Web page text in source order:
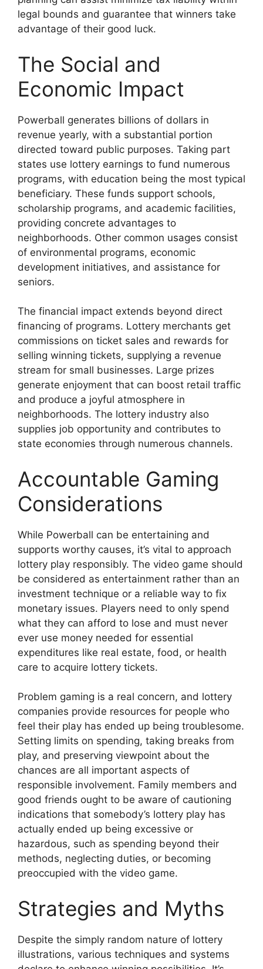
legal bounds and guarantee that winners take
advantage of their good luck.
The Social and
Economic Impact
Powerball generates billions of dollars in
revenue yearly, with a substantial portion
directed toward public purposes. Taking part
states use lottery earnings to fund numerous
programs, with education being the most typical
beneficiary. These funds support schools,
scholarship programs, and academic facilities,
providing concrete advantages to
neighborhoods. Other common usages consist
of environmental programs, economic
development initiatives, and assistance for
seniors.
The financial impact extends beyond direct
financing of programs. Lottery merchants get
commissions on ticket sales and rewards for
selling winning tickets, supplying a revenue
stream for small businesses. Large prizes
generate enjoyment that can boost retail traffic
and produce a joyful atmosphere in
neighborhoods. The lottery industry also
supplies job opportunity and contributes to
state economies through numerous channels.
Accountable Gaming
Considerations
While Powerball can be entertaining and
supports worthy causes, it’s vital to approach
lottery play responsibly. The video game should
be considered as entertainment rather than an
investment technique or a reliable way to fix
monetary issues. Players need to only spend
what they can afford to lose and must never
ever use money needed for essential
expenditures like real estate, food, or health
care to acquire lottery tickets.
Problem gaming is a real concern, and lottery
companies provide resources for people who
feel their play has ended up being troublesome.
Setting limits on spending, taking breaks from
play, and preserving viewpoint about the
chances are all important aspects of
responsible involvement. Family members and
good friends ought to be aware of cautioning
indications that somebody’s lottery play has
actually ended up being excessive or
hazardous, such as spending beyond their
methods, neglecting duties, or becoming
preoccupied with the video game.
Strategies and Myths
Despite the simply random nature of lottery
illustrations, various techniques and systems